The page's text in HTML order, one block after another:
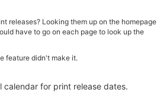
releases? Looking them up on the homepage
have to go on each page to look up the
feature didn't make it.
for print release dates.